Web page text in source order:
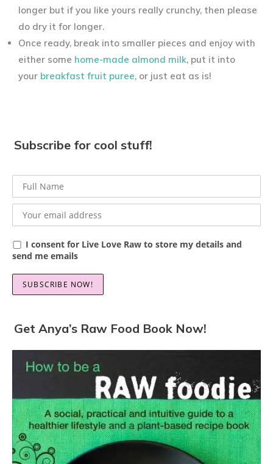
longer but if you like yours really crunchy, then please
do dry it for longer.
Once ready, break into smaller pieces and enjoy with
either some home-made almond milk, put it into
your breakfast fruit puree, or just eat as is!
Subscribe for cool stuff!
I consent for Live Love Raw to store my details and
send me emails
Get Anya’s Raw Food Book Now!